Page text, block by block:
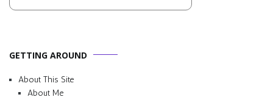
GETTING AROUND
About This Site
About Me